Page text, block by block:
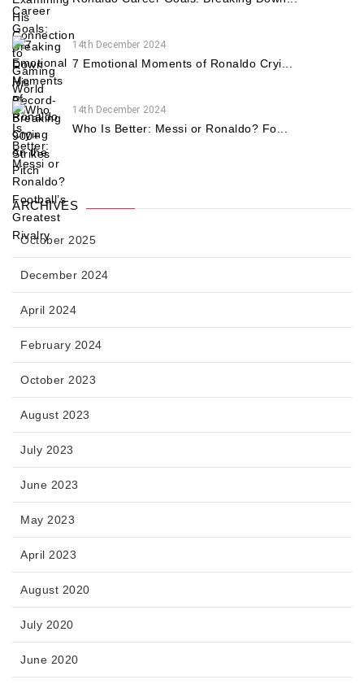
14th December 2024
7 Emotional Moments of Ronaldo Cryi...
14th December 2024
Who Is Better: Messi or Ronaldo? Fo...
ARCHIVES
October 2025
December 2024
April 2024
February 2024
October 2023
August 2023
July 2023
June 2023
May 2023
April 2023
August 2020
July 2020
June 2020